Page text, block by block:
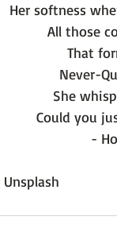
Her softness
All those
That
Never-
She
Could you
-
Unsplash